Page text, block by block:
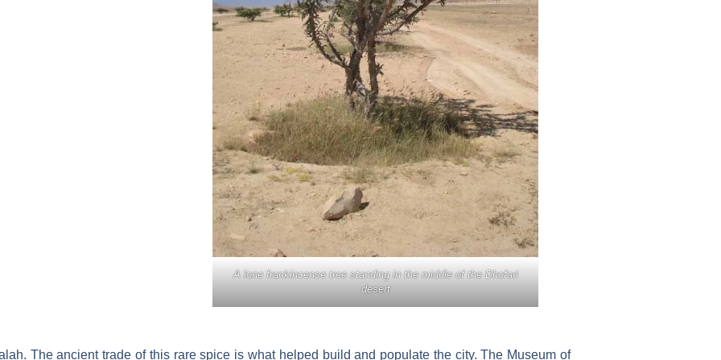
A lone frankincense tree standing in the middle of the Dhofari
desert
The ancient trade of this rare spice is what helped build and populate the city. The Museum of